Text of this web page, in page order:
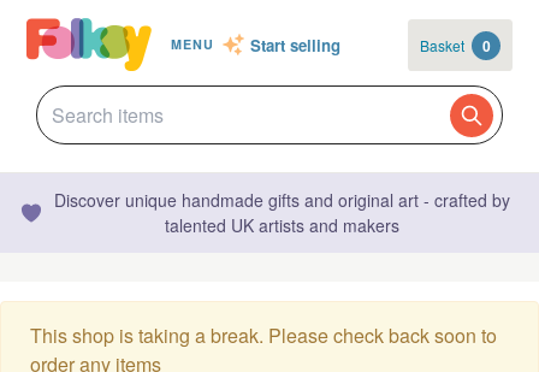
MENU Start selling Basket 0
Discover unique handmade gifts and original art - crafted by
talented UK artists and makers
This shop is taking a break. Please check back soon to
order any items